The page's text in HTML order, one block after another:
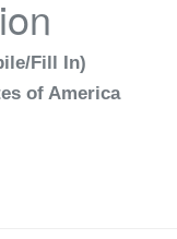
Fill In)
of America